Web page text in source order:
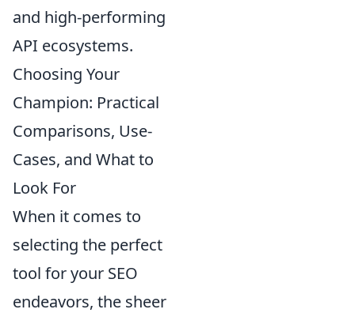
and high-performing
API ecosystems.
Choosing Your
Champion: Practical
Comparisons, Use-
Cases, and What to
Look For
When it comes to
selecting the perfect
tool for your SEO
endeavors, the sheer